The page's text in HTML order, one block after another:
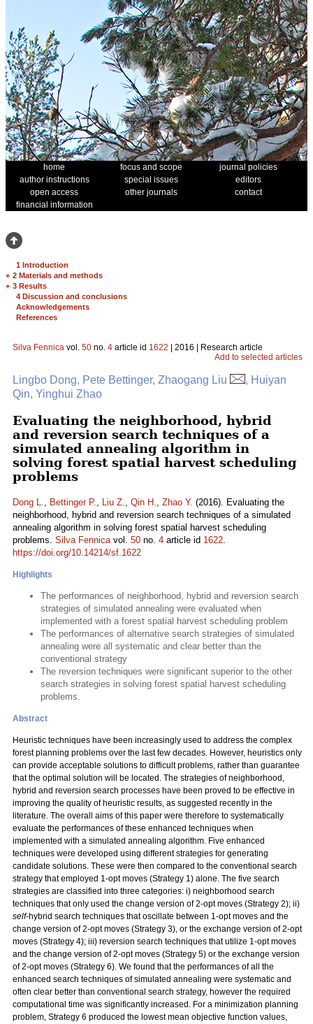
home focus and scope
journal policies
author instructions
special issues
editors
open access
other journals
contact
financial information
1 Introduction
+ 2 Materials and methods
+ 3 Results
4 Discussion and conclusions
Acknowledgements
References
Silva Fennica vol. 50 no. 4 article id 1622 | 2016 | Research article
Add to selected articles
Lingbo Dong, Pete Bettinger, Zhaogang Liu
, Huiyan
Qin, Yinghui Zhao
Evaluating the neighborhood, hybrid
and reversion search techniques of a
simulated annealing algorithm in
solving forest spatial harvest scheduling
problems
Dong L., Bettinger P., Liu Z., Qin H., Zhao Y. (2016). Evaluating the
neighborhood, hybrid and reversion search techniques of a simulated
annealing algorithm in solving forest spatial harvest scheduling
problems. Silva Fennicavol. 50 no. 4 article id 1622.
https://doi.org/10.14214/sf.1622
Highlights
The performances of neighborhood, hybrid and reversion search
strategies of simulated annealing were evaluated when
implemented with a forest spatial harvest scheduling problem
The performances of alternative search strategies of simulated
annealing were all systematic and clear better than the
conventional strategy
The reversion techniques were significant superior to the other
search strategies in solving forest spatial harvest scheduling
problems.
Abstract
Heuristic techniques have been increasingly used to address the complex
forest planning problems over the last few decades. However, heuristics only
can provide acceptable solutions to difficult problems, rather than guarantee
that the optimal solution will be located. The strategies of neighborhood,
hybrid and reversion search processes have been proved to be effective in
improving the quality of heuristic results, as suggested recently in the
literature. The overall aims of this paper were therefore to systematically
evaluate the performances of these enhanced techniques when
implemented with a simulated annealing algorithm. Five enhanced
techniques were developed using different strategies for generating
candidate solutions. These were then compared to the conventional search
strategy that employed 1-opt moves (Strategy 1) alone. The five search
strategies are classified into three categories: i) neighborhood search
techniques that only used the change version of 2-opt moves (Strategy 2); ii)
self-hybrid search techniques that oscillate between 1-opt moves and the
change version of 2-opt moves (Strategy 3), or the exchange version of 2-opt
moves (Strategy 4); iii) reversion search techniques that utilize 1-opt moves
and the change version of 2-opt moves (Strategy 5) or the exchange version
of 2-opt moves (Strategy 6). We found that the performances of all the
enhanced search techniques of simulated annealing were systematic and
often clear better than conventional search strategy, however the required
computational time was significantly increased. For a minimization planning
problem, Strategy 6 produced the lowest mean objective function values,